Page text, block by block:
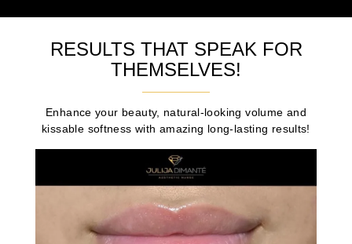
RESULTS THAT SPEAK FOR
THEMSELVES!
Enhance your beauty, natural-looking volume and
kissable softness with amazing long-lasting results!